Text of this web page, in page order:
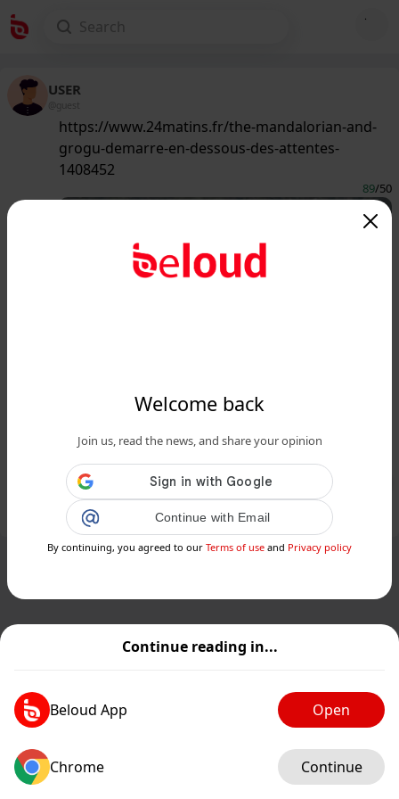
Continue reading in...
Beloud App Open
Chrome Continue
Welcome back
Join us, read the news, and share your opinion
Continue with Email
By continuing, you agreed to our Terms of use and Privacy policy
USER
@guest
https://www.24matins.fr/the-mandalorian-and-
grogu-demarre-en-dessous-des-attentes-
1408452
89/50
www.24matins.fr
The Mandalorian and Grogu démarre
en dessous des attentes...
Public Private
GIF Add post